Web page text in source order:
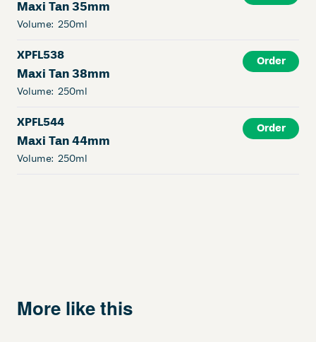
Maxi Tan 35mm
Volume: 250ml
XPFL538
Maxi Tan 38mm
Volume: 250ml
Order
XPFL544
Maxi Tan 44mm
Volume: 250ml
Order
More like this